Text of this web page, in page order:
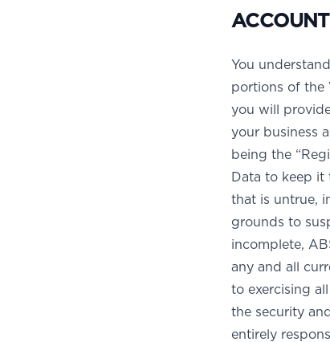
You
portions of the
you will
your business
being the
Data to keep it
that is untrue,
grounds to
incomplete,
any and all
to exercising
the security
entirely